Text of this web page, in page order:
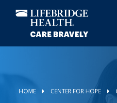
content
HOME CENTER FOR HOPE